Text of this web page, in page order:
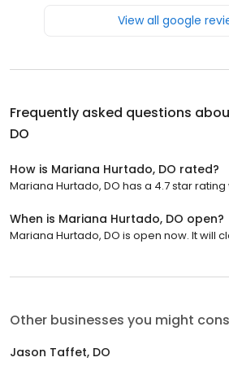
View all google
Frequently asked questions
DO
How is Mariana Hurtado, DO rated?
Mariana Hurtado, DO has a 4.7 star
When is Mariana Hurtado, DO open?
Mariana Hurtado, DO is open now. It will
Other businesses you might
Jason Taffet, DO